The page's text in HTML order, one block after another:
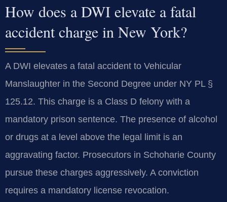
How does a DWI elevate a fatal
accident charge in New York?
A DWI elevates a fatal accident to Vehicular
Manslaughter in the Second Degree under NY PL §
125.12. This charge is a Class D felony with a
mandatory prison sentence. The presence of alcohol
or drugs at a level above the legal limit is an
aggravating factor. Prosecutors in Schoharie County
pursue these charges aggressively. A conviction
requires a mandatory license revocation.